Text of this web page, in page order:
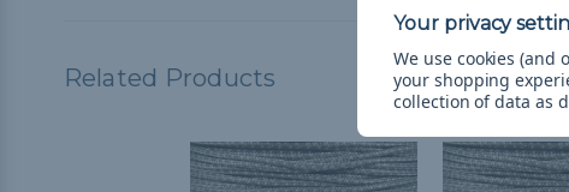
Related Products
We use cookies
your shopping
collection of data as